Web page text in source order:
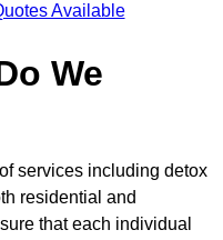
Available
We
services including detox
residential and
that each individual